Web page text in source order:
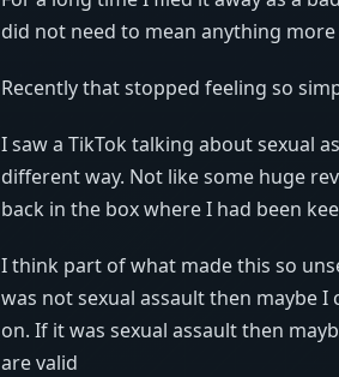
did not need to mean anything
Recently that stopped feeling so
I saw a TikTok talking about sexual
different way. Not like some huge
back in the box where I had been
I think part of what made this so
was not sexual assault then maybe
on. If it was sexual assault then
are valid